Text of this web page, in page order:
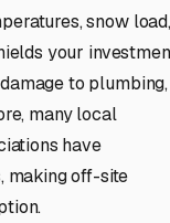
snow load,
your
to plumbing,
many local
have
making off-site